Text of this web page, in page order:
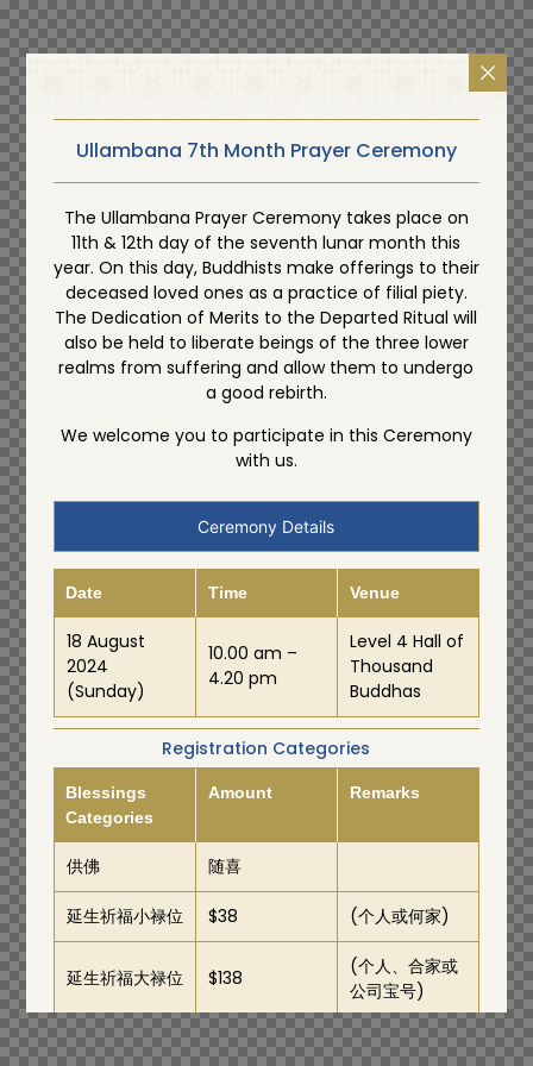
Ullambana 7th Month Prayer Ceremony
The Ullambana Prayer Ceremony takes place on
11th & 12th day of the seventh lunar month this
year. On this day, Buddhists make offerings to their
deceased loved ones as a practice of filial piety.
The Dedication of Merits to the Departed Ritual will
also be held to liberate beings of the three lower
realms from suffering and allow them to undergo
a good rebirth.
We welcome you to participate in this Ceremony
with us.
Ceremony Details
Date Time Venue
18 August
2024
(Sunday)
10.00 am –
4.20 pm
Level 4 Hall of
Thousand
Buddhas
Registration Categories
Blessings
Categories
Amount Remarks
供佛 随喜
延生祈福小禄位 $38 (个人或何家)
延生祈福大禄位 $138
(个人、合家或
公司宝号)
Prayer
Amount Remarks